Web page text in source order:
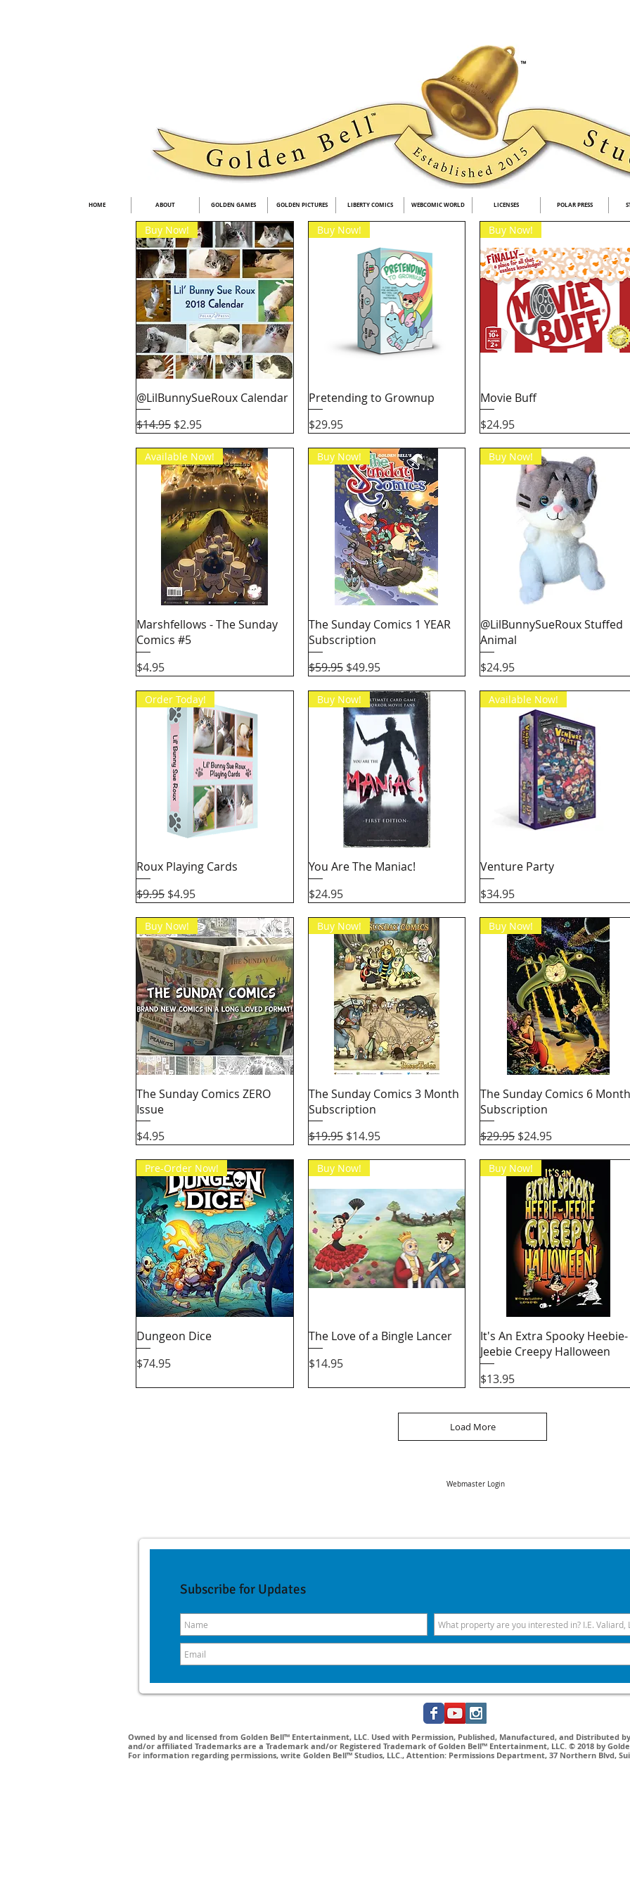
HOME ABOUT GOLDEN GAMES GOLDEN PICTURES LIBERTY COMICS WEBCOMIC WORLD LICENSES POLAR PRESS
Quick View
Buy Now!
@LilBunnySueRoux Calendar
Regular Price
$14.95 Sale Price
$2.95
Quick View
Buy Now!
Pretending to Grownup
Price
$29.95
Quick View
Buy Now!
Movie Buff
Price
$24.95
Quick View
Available Now!
Marshfellows - The Sunday
Comics #5
Price
$4.95
Quick View
Buy Now!
The Sunday Comics 1 YEAR
Subscription
Regular Price
$59.95 Sale Price
$49.95
Quick View
Buy Now!
@LilBunnySueRoux Stuffed
Animal
Price
$24.95
Quick View
Order Today!
Roux Playing Cards
Regular Price
$9.95 Sale Price
$4.95
Quick View
Buy Now!
You Are The Maniac!
Price
$24.95
Quick View
Available Now!
Venture Party
Price
$34.95
Quick View
Buy Now!
The Sunday Comics ZERO
Issue
Price
$4.95
Quick View
Buy Now!
The Sunday Comics 3 Month
Subscription
Regular Price
$19.95 Sale Price
$14.95
Quick View
Buy Now!
The Sunday Comics 6 Month
Subscription
Regular Price
$29.95 Sale Price
$24.95
Quick View
Pre-Order Now!
Dungeon Dice
Price
$74.95
Quick View
Buy Now!
The Love of a Bingle Lancer
Price
$14.95
Quick View
Buy Now!
It's An Extra Spooky Heebie-
Jeebie Creepy Halloween
Price
$13.95
Load More
Webmaster Login
Subscribe for Updates
Owned by and licensed from Golden Bell™ Entertainment, LLC. Used with Permission, Published, Manufactured, and Distributed
and/or affiliated Trademarks are a Trademark and/or Registered Trademark of Golden Bell™ Entertainment, LLC. © 2018 by
For information regarding permissions, write Golden Bell™ Studios, LLC., Attention: Permissions Department, 37 Northern Blvd,